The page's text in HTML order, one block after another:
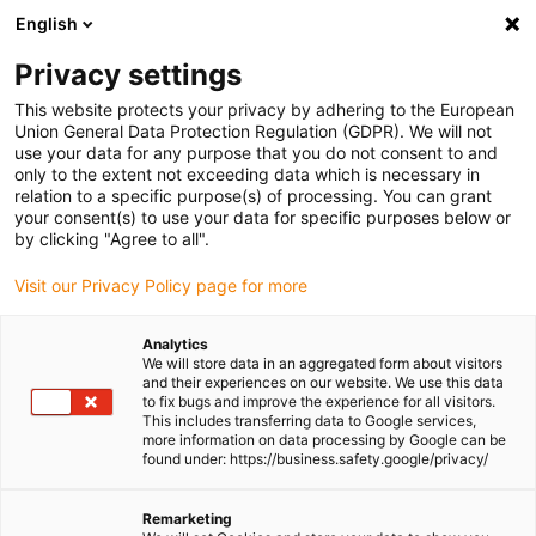
(0)
igus-icon-arrow-right
Home igus-icon-arrow-right
iglidur® bar stock igus-icon-arrow-right
Round bars igus-icon-arrow-right
iglidur® A500, round bar
iglidur® A500, round bar
igus-icon-
Compliant with EC regulation 10/2011 EC, FDA-
English
Privacy settings
This website protects your privacy by adhering to the European
Union General Data Protection Regulation (GDPR). We will not
use your data for any purpose that you do not consent to and
only to the extent not exceeding data which is necessary in
relation to a specific purpose(s) of processing. You can grant
your consent(s) to use your data for specific purposes below or
by clicking "Agree to all".
Visit our Privacy Policy page for more
Analytics
We will store data in an aggregated form about visitors
and their experiences on our website. We use this data
to fix bugs and improve the experience for all visitors.
This includes transferring data to Google services,
more information on data processing by Google can be
found under: https://business.safety.google/privacy/
Remarketing